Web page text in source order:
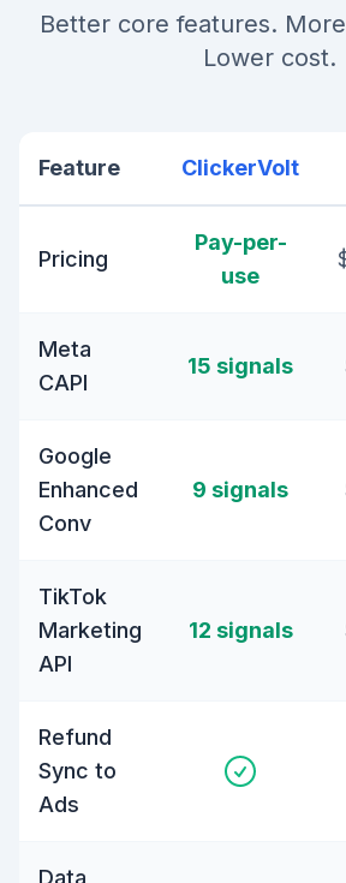
Better core features.
Lower cost.
Feature ClickerVolt
Pricing
Pay-per-
use
Meta
CAPI
15 signals
Google
Enhanced
Conv
9 signals
TikTok
Marketing
API
12 signals
Refund
Sync to
Ads
Data